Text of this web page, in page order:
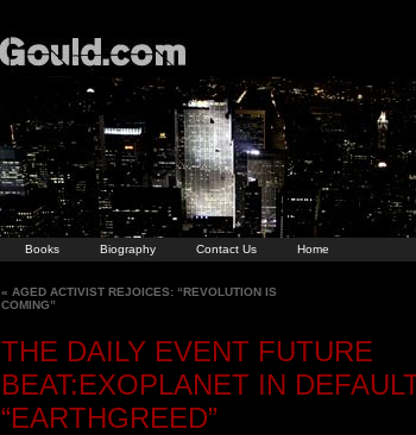
Books Biography Contact Us Home
« AGED ACTIVIST REJOICES: “REVOLUTION IS
COMING”
THE DAILY EVENT FUTURE
BEAT:EXOPLANET IN
“EARTHGREED”